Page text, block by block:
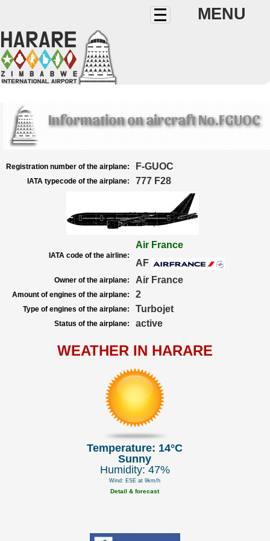
MENU
Information on aircraft No.FGUOC
Registration number of the airplane: F-GUOC
IATA typecode of the airplane: 777 F28
IATA code of the airline:
Air France
AF
Owner of the airplane: Air France
Amount of engines of the airplane: 2
Type of engines of the airplane: Turbojet
Status of the airplane: active
WEATHER IN HARARE
Temperature: 14°C
Sunny
Humidity: 47%
Wind: ESE at 9km/h
Detail & forecast